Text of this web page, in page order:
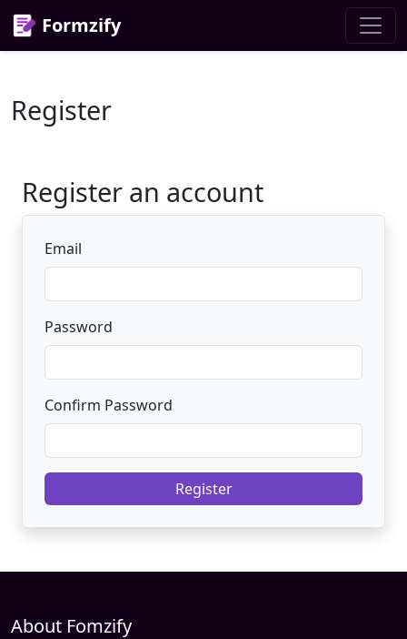
Formzify
Register
Register an account
Email
Password
Confirm Password
Register
About Fomzify